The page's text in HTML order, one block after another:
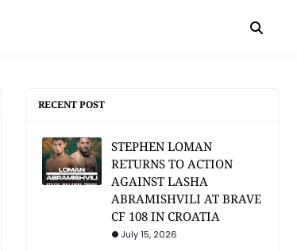
RECENT POST
STEPHEN LOMAN
RETURNS TO ACTION
AGAINST LASHA
ABRAMISHVILI AT BRAVE
CF 108 IN CROATIA
July 15, 2026